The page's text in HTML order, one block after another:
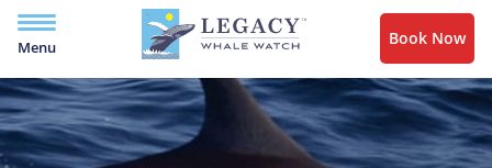
Menu Book Now